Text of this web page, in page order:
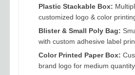
Plastic Stackable Box:
customized logo & color
Blister & Small Poly Bag:
with custom adhesive label
Color Printed Paper Box:
brand logo for medium